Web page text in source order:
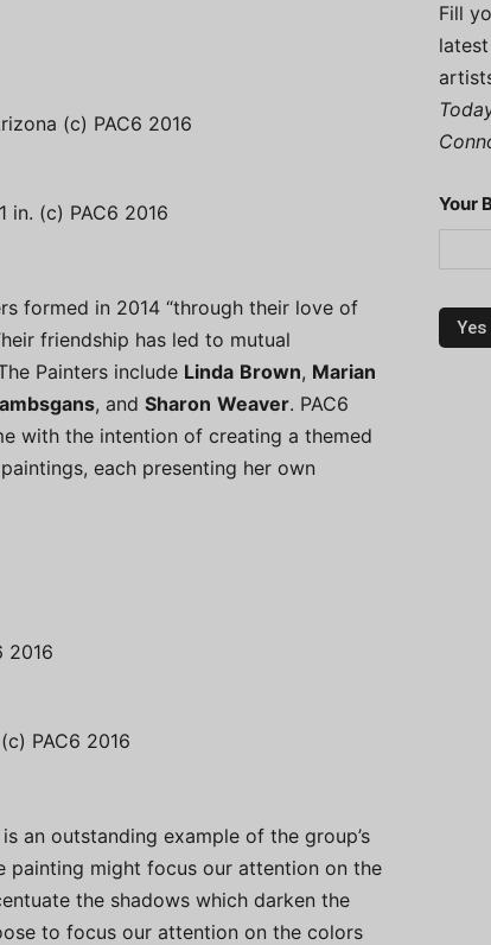
(c) PAC6 2016
in. (c) PAC6 2016
formed in 2014 “through their love of
friendship has led to mutual
Painters include Linda Brown, Marian
, and Sharon Weaver. PAC6
with the intention of creating a themed
each presenting her own
2016
PAC6 2016
an outstanding example of the group’s
painting might focus our attention on the
the shadows which darken the
to focus our attention on the colors
Fill
Your